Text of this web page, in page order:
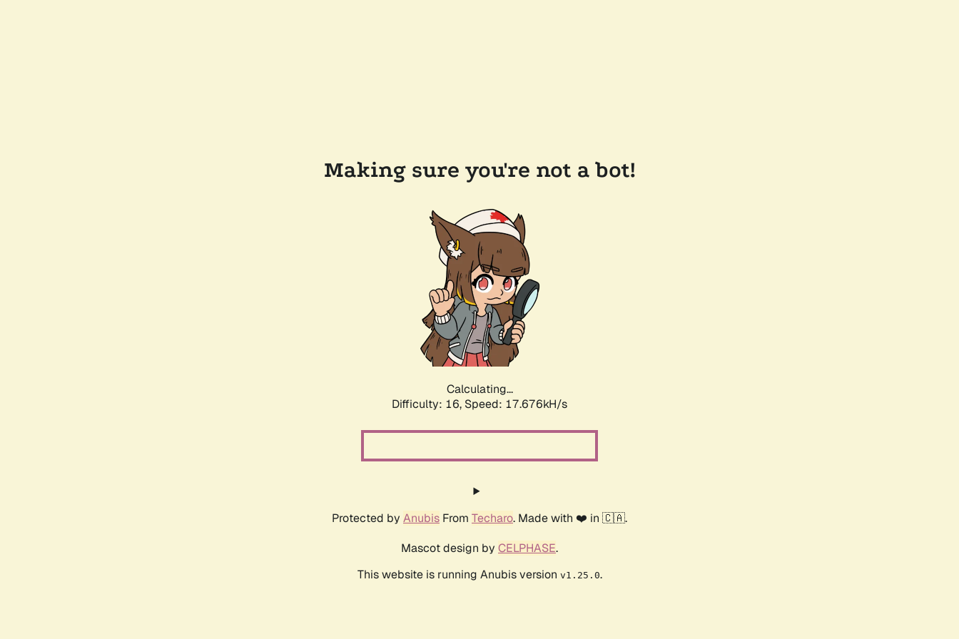
Making sure you're not a bot!
Calculating...
Difficulty: 16, Speed: 17.676kH/s
Protected by Anubis From Techaro. Made with ❤️ in 🇨🇦.
Mascot design by CELPHASE.
This website is running Anubis version v1.25.0.